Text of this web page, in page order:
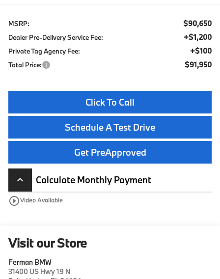
MSRP: $90,650
Dealer Pre-Delivery Service Fee: +$1,200
Private Tag Agency Fee: +$100
Total Price: $91,950
Click To Call
Schedule A Test Drive
Get PreApproved
keyboard_arrow_up
Calculate Monthly Payment
play_circle_outlineVideo Available
Visit our Store
Ferman BMW
31400 US Hwy 19 N